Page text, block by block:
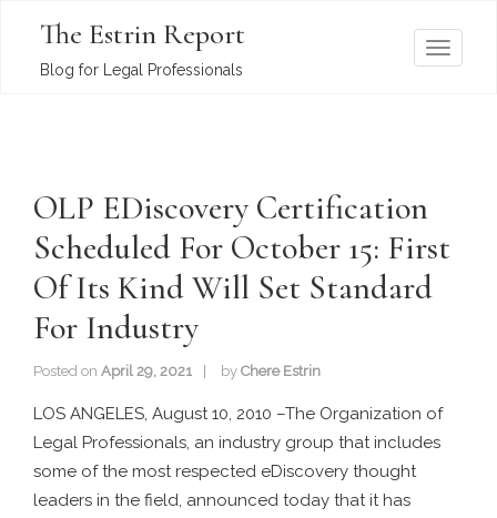
T
a
The Estrin Report
Blog for Legal Professionals
OLP EDiscovery Certification
Scheduled For October 15: First
Of Its Kind Will Set Standard
For Industry
Posted on April 29, 2021 by Chere Estrin
LOS ANGELES, August 10, 2010 –The Organization of
Legal Professionals, an industry group that includes
some of the most respected eDiscovery thought
leaders in the field, announced today that it has